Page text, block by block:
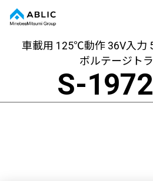
車載用 125℃動作 36V入力
ボルテージト
S-